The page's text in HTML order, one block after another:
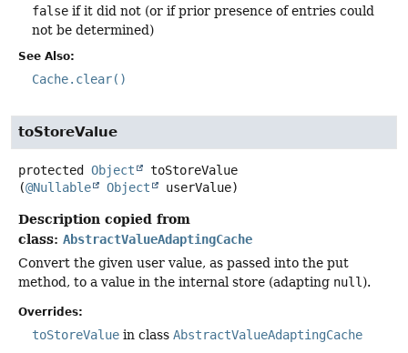
false if it did not (or if prior presence of entries could
not be determined)
See Also:
Cache.clear()
toStoreValue
protected Object
toStoreValue
(@Nullable Object userValue)
Description copied from
class: AbstractValueAdaptingCache
Convert the given user value, as passed into the put
method, to a value in the internal store (adapting null ).
Overrides:
toStoreValue in class AbstractValueAdaptingCache